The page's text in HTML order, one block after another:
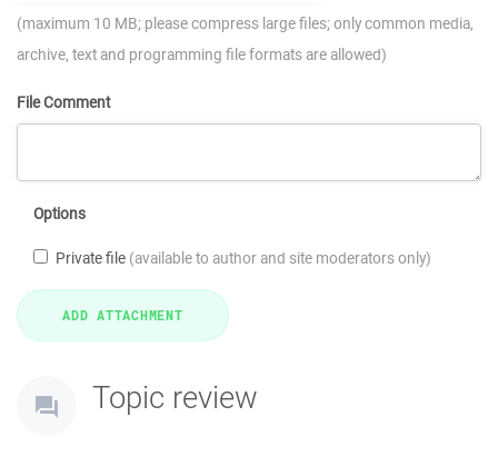
(maximum 10 MB; please compress large files; only common media,
archive, text and programming file formats are allowed)
File Comment
Options
Private file (available to author and site moderators only)
Topic review